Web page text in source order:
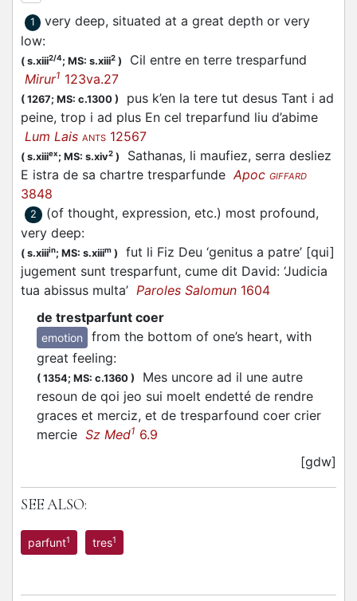
1
very deep, situated at a great depth or very
low:
( s.xiii2/4; MS: s.xiii2 )
Cil entre en terre tresparfund
Mirur1 123va.27
( 1267; MS: c.1300 )
pus k’en la tere tut desus Tant i ad
peine, trop i ad plus En cel treparfund liu d’abime
Lum Lais ANTS 12567
( s.xiiiex; MS: s.xiv2 )
Sathanas, li maufiez, serra desliez
E istra de sa chartre tresparfundeApoc GIFFARD
3848
2
(of thought, expression, etc.) most profound,
very deep:
( s.xiiiin; MS: s.xiiim )
fut li Fiz Deu ‘genitus a patre’ [qui]
jugement sunt tresparfunt, cume dit David: ‘Judicia
tua abissus multa’ Paroles Salomun 1604
de trestparfunt coer
emotion
from the bottom of one’s heart, with
great feeling:
( 1354; MS: c.1360 )
Mes uncore ad il une autre
resoun de qoi jeo sui moelt endetté de rendre
graces et merciz, et de tresparfound coer crier
mercie Sz Med1 6.9
[gdw]
SEE ALSO:
parfunt1 tres1